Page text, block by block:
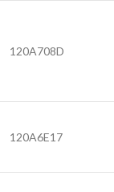
120A708D
120A6E17